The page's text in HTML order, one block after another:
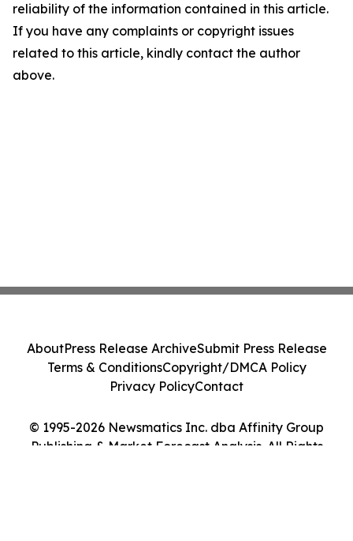
reliability of the information contained in this article.
If you have any complaints or copyright issues
related to this article, kindly contact the author
above.
© 1995-2026 Newsmatics Inc. dba Affinity Group
Publishing & Market Forecast Analysis. All Rights
AboutPress Release ArchiveSubmit Press Release
Terms & ConditionsCopyright/DMCA Policy
Privacy PolicyContact